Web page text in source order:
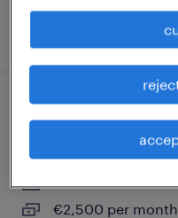
aimargues,
interim
€2,500 per month